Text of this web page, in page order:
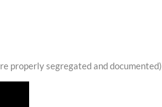
properly segregated and documented)